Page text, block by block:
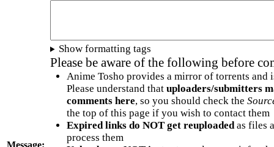
Message:
Show formatting tags
Please be aware of the following before
Anime Tosho provides a mirror of torrents and
Please understand that uploaders/submitters
comments here, so you should check the
the top of this page if you wish to contact them
Expired links do NOT get reuploadedas files
process them